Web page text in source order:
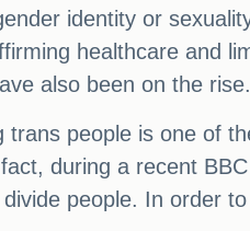
identity or
healthcare and
also been on the rise.
people is one of
during a recent
people. In order